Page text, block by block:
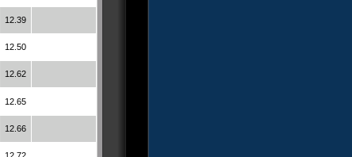
12.39
12.50
12.62
12.65
12.66